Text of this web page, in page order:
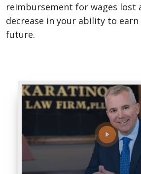
reimbursement for wages lost
decrease in your ability to
future.